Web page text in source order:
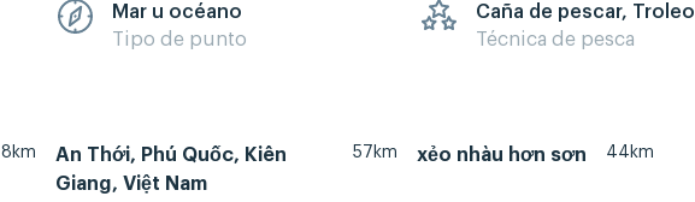
Mar u océano
Tipo de punto
Caña de pescar, Troleo
Técnica de pesca
8km
An Thới, Phú Quốc, Kiên
Giang, Việt Nam
57km xẻo nhàu hơn sơn 44km